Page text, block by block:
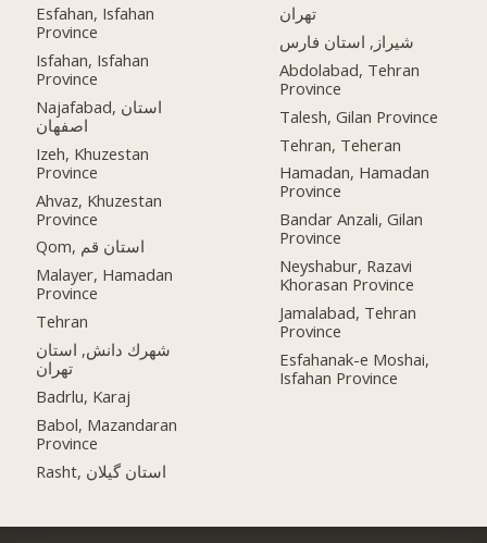
Esfahan, Isfahan
Province
Isfahan, Isfahan
Province
Najafabad, استان
اصفهان
Izeh, Khuzestan
Province
Ahvaz, Khuzestan
Province
Qom, استان قم
Malayer, Hamadan
Province
Tehran
شهرك دانش, استان
تهران
Badrlu, Karaj
Babol, Mazandaran
Province
Rasht, استان گیلان
تهران
شیراز, استان فارس
Abdolabad, Tehran
Province
Talesh, Gilan Province
Tehran, Teheran
Hamadan, Hamadan
Province
Bandar Anzali, Gilan
Province
Neyshabur, Razavi
Khorasan Province
Jamalabad, Tehran
Province
Esfahanak-e Moshai,
Isfahan Province